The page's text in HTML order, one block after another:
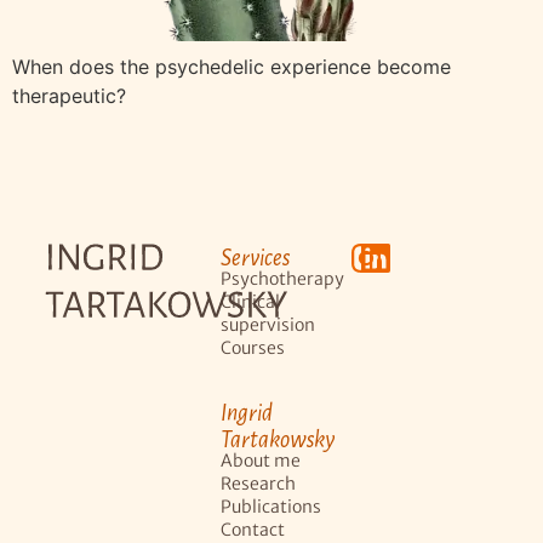
When does the psychedelic experience become
therapeutic?
Services
Psychotherapy
Clinical
supervision
Courses
Ingrid
Tartakowsky
About me
Research
Publications
Contact